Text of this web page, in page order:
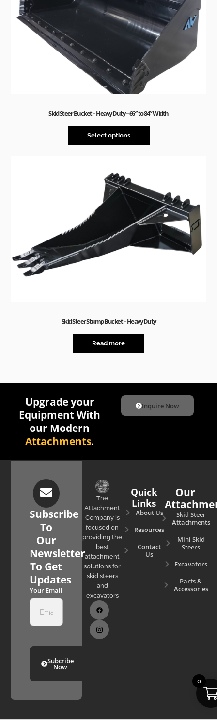
Skid Steer Bucket – Heavy Duty – 66″ to 84″ Width
Select options
Skid Steer Stump Bucket – Heavy Duty
Read more
Upgrade your
Equipment With
our Modern
Attachments.
Inquire Now
Subscribe
To
Our
Newsletter
To Get
Updates
Your Email
Subcribe
Now
The
Attachment
Company is
focused on
providing the
best
attachment
solutions for
skid steers
and
excavators
Quick
Links
About Us
Resources
Contact
Us
Our
Skid Steer
Attachments
Mini Skid
Steers
Excavators
Parts &
Accessories
0